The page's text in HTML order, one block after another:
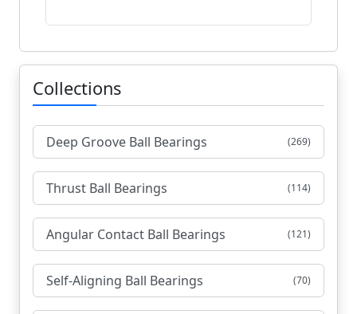
Collections
Deep Groove Ball Bearings (269)
Thrust Ball Bearings (114)
Angular Contact Ball Bearings (121)
Self-Aligning Ball Bearings (70)